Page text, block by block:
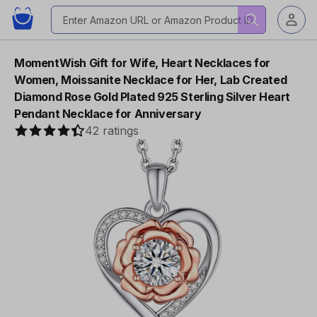
MomentWish Gift for Wife, Heart Necklaces for
Women, Moissanite Necklace for Her, Lab Created
Diamond Rose Gold Plated 925 Sterling Silver Heart
Pendant Necklace for Anniversary
42 ratings